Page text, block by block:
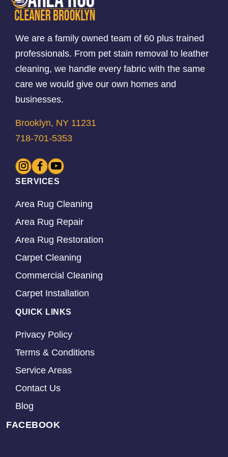
We are a family owned team of 60 plus trained
professionals. From pet stain removal to leather
cleaning, we handle every fabric with the same
care we would give our own homes and
businesses.
Brooklyn, NY 11231
718-701-5353
SERVICES
Area Rug Cleaning
Area Rug Repair
Area Rug Restoration
Carpet Cleaning
Commercial Cleaning
Carpet Installation
QUICK LINKS
Privacy Policy
Terms & Conditions
Service Areas
Contact Us
Blog
FACEBOOK